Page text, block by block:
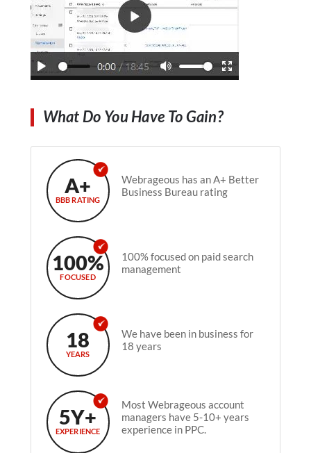
What Do You Have To Gain?
A+
BBB RATING
Webrageous has an A+ Better
Business Bureau rating
100%
FOCUSED
100% focused on paid search
management
18
YEARS
We have been in business for
18 years
5Y+
EXPERIENCE
Most Webrageous account
managers have 5-10+ years
experience in PPC.